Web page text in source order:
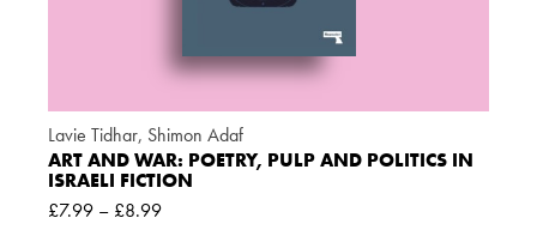
Lavie Tidhar, Shimon Adaf
ART AND WAR: POETRY, PULP AND POLITICS IN
ISRAELI FICTION
£7.99 – £8.99